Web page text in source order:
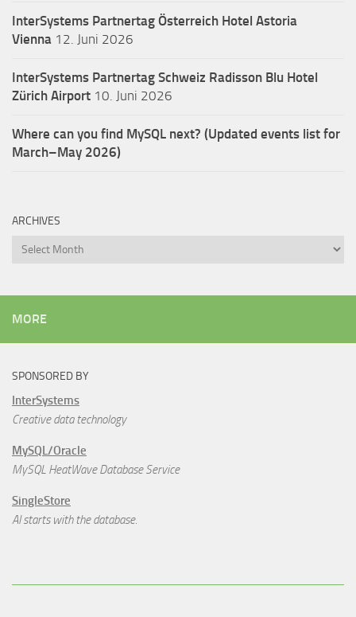
InterSystems Partnertag Österreich Hotel Astoria
Vienna 12. Juni 2026
InterSystems Partnertag Schweiz Radisson Blu Hotel
Zürich Airport 10. Juni 2026
Where can you find MySQL next? (Updated events list for
March–May 2026)
ARCHIVES
Archives
MORE
SPONSORED BY
InterSystems
Creative data technology
MySQL/Oracle
MySQL HeatWave Database Service
SingleStore
AI starts with the database.